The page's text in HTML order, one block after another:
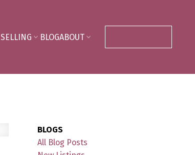
SELLING BLOGABOUT
BLOGS
All Blog Posts